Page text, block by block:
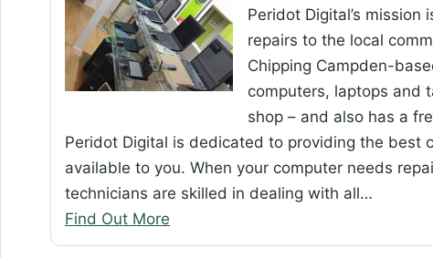
Peridot Digital’s
repairs to the local
Chipping Campden-
computers, laptops and
shop – and also has a
Peridot Digital is dedicated to providing the best
available to you. When your computer needs
technicians are skilled in dealing with all…
Find Out More